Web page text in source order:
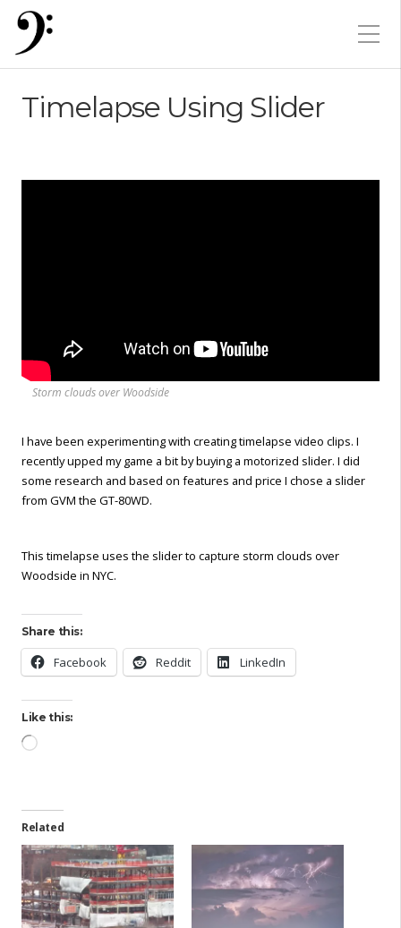
Timelapse Using Slider
Storm clouds over Woodside
I have been experimenting with creating timelapse video clips. I
recently upped my game a bit by buying a motorized slider. I did
some research and based on features and price I chose a slider
from GVM the GT-80WD.
This timelapse uses the slider to capture storm clouds over
Woodside in NYC.
Share this:
Facebook Reddit LinkedIn
Like this:
Loading…
Related